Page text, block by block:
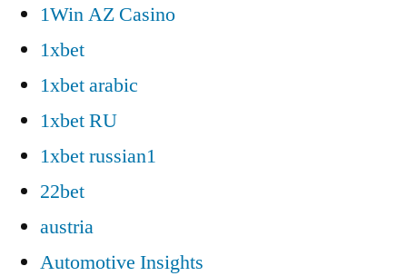
1Win AZ Casino
1xbet
1xbet arabic
1xbet RU
1xbet russian1
22bet
austria
Automotive Insights